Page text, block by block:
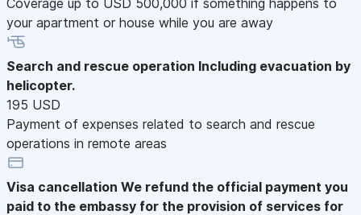
your apartment or house while you are away
Search and rescue operation Including evacuation by
helicopter.
195 USD
Payment of expenses related to search and rescue
operations in remote areas
Visa cancellation We refund the official payment you
paid to the embassy for the provision of services for